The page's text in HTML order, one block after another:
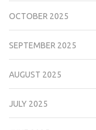
OCTOBER 2025
SEPTEMBER 2025
AUGUST 2025
JULY 2025